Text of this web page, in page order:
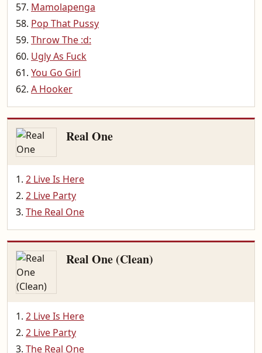
Mamolapenga
Pop That Pussy
Throw The :d:
Ugly As Fuck
You Go Girl
A Hooker
Real One
2 Live Is Here
2 Live Party
The Real One
Real One (Clean)
2 Live Is Here
2 Live Party
The Real One